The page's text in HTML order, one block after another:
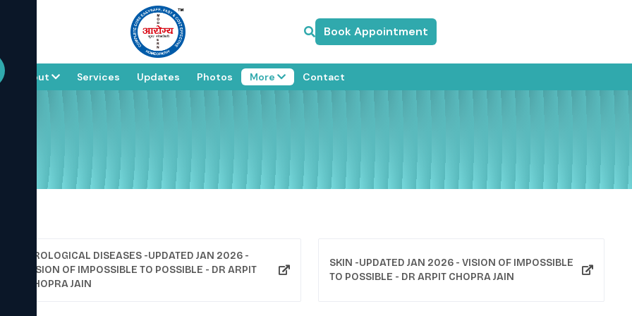
Book Appointment
About Services Updates Photos More Contact
UROLOGICAL DISEASES -UPDATED JAN 2026 -
VISION OF IMPOSSIBLE TO POSSIBLE - DR ARPIT
CHOPRA JAIN
​SKIN -UPDATED JAN 2026 - VISION OF IMPOSSIBLE
TO POSSIBLE - DR ARPIT CHOPRA JAIN